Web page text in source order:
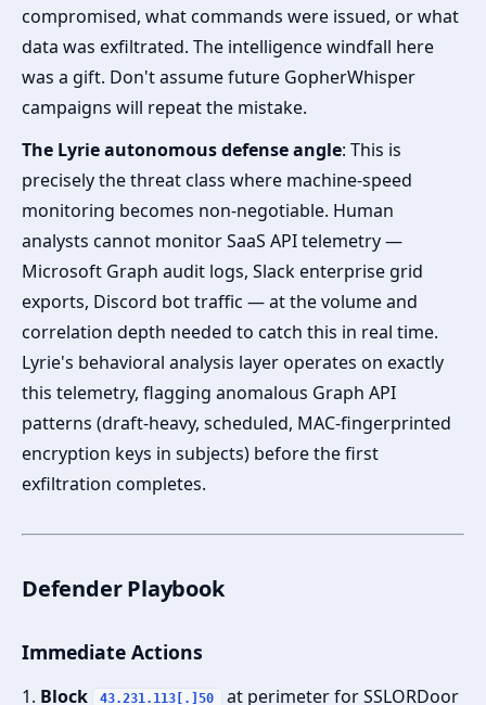
compromised, what commands were issued, or what
data was exfiltrated. The intelligence windfall here
was a gift. Don't assume future GopherWhisper
campaigns will repeat the mistake.
The Lyrie autonomous defense angle: This is
precisely the threat class where machine-speed
monitoring becomes non-negotiable. Human
analysts cannot monitor SaaS API telemetry —
Microsoft Graph audit logs, Slack enterprise grid
exports, Discord bot traffic — at the volume and
correlation depth needed to catch this in real time.
Lyrie's behavioral analysis layer operates on exactly
this telemetry, flagging anomalous Graph API
patterns (draft-heavy, scheduled, MAC-fingerprinted
encryption keys in subjects) before the first
exfiltration completes.
Defender Playbook
Immediate Actions
1. Block 43.231.113[.]50 at perimeter for SSLORDoor